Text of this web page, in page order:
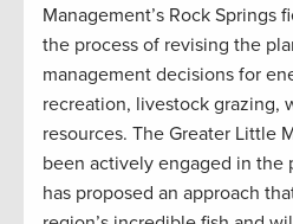
Management’s Rock Springs
the process of revising the
management decisions for
recreation, livestock grazing,
resources. The Greater Little
been actively engaged in the
has proposed an approach